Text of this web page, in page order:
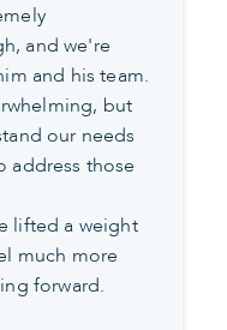
and we're
and his team.
but
our needs
address those
lifted a weight
much more
forward.